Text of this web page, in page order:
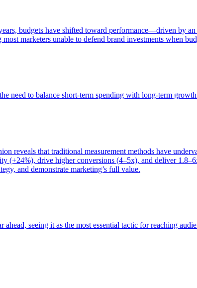
budgets have shifted toward performance—driven by
marketers unable to defend brand investments when
need to balance short-term spending with long-term
reveals that traditional measurement methods have
drive higher conversions (4–5x), and deliver
and demonstrate marketing’s full value.
seeing it as the most essential tactic for reaching